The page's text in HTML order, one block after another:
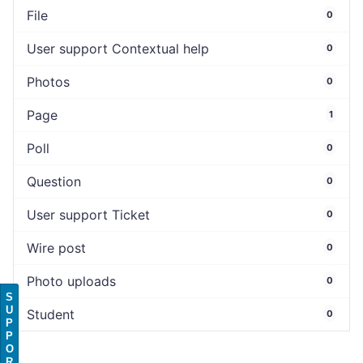
File 0
User support Contextual help 0
Photos 0
Page 1
Poll 0
Question 0
User support Ticket 0
Wire post 0
Photo uploads 0
Student 0
S
U
P
P
O